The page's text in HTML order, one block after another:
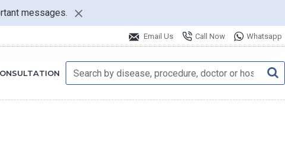
messages.
Email Us Call Now Whatsapp